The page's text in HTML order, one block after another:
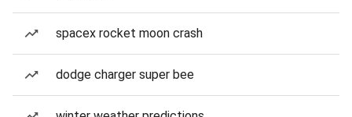
spacex rocket moon crash
dodge charger super bee